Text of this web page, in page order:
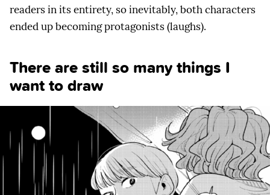
readers in its entirety, so inevitably, both characters
ended up becoming protagonists (laughs).
There are still so many things I
want to draw